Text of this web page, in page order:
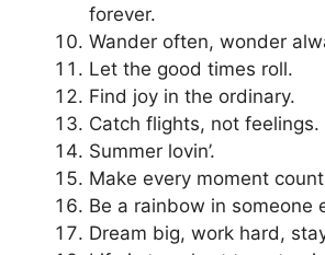
forever.
Wander often, wonder
Let the good times roll.
Find joy in the ordinary.
Catch flights, not feelings.
Summer lovin’.
Make every moment
Be a rainbow in someone
Dream big, work hard,